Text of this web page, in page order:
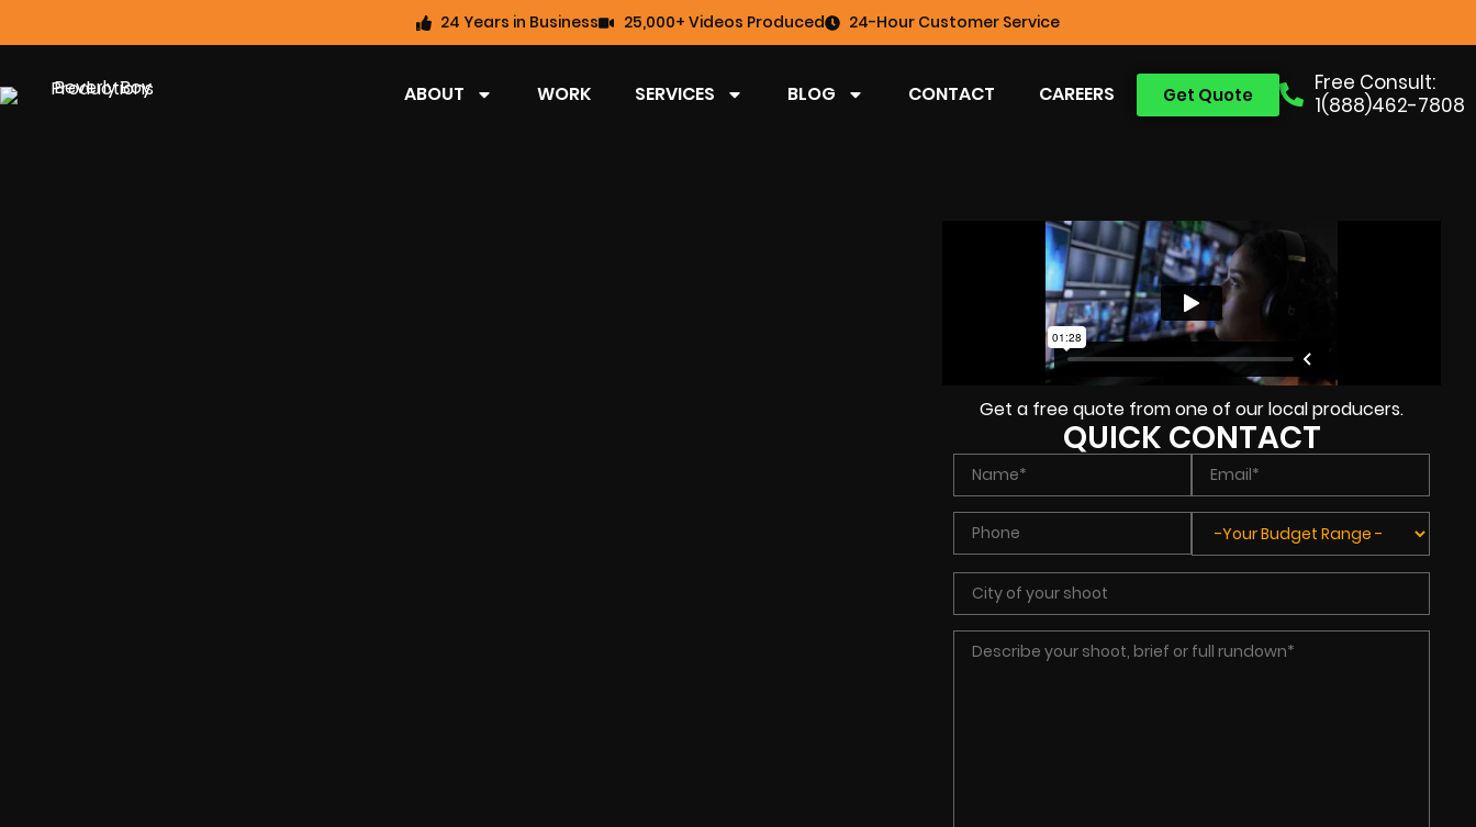
24 Years in Business 25,000+ Videos Produced 24-Hour Customer Service
Free Consult:
1(888)462-7808
Get Quote
ABOUT WORK SERVICES BLOG CONTACT CAREERS
Get a free quote from one of our local producers.
QUICK CONTACT